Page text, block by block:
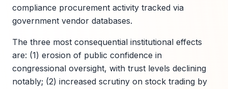
compliance procurement activity tracked via
government vendor databases.
The three most consequential institutional effects
are: (1) erosion of public confidence in
congressional oversight, with trust levels declining
notably; (2) increased scrutiny on stock trading by